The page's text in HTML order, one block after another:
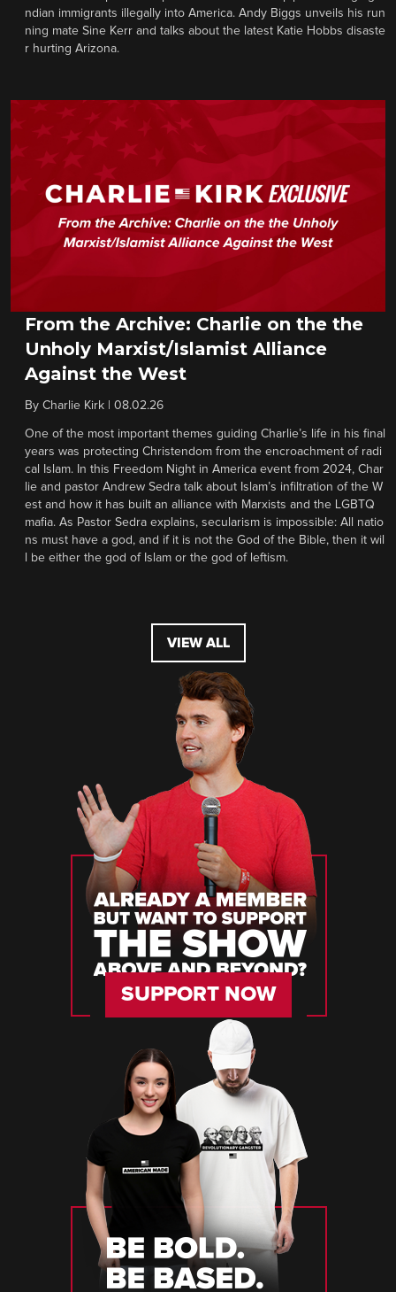
ndian immigrants illegally into America. Andy Biggs unveils his run
ning mate Sine Kerr and talks about the latest Katie Hobbs disaste
r hurting Arizona.
From the Archive: Charlie on the the
Unholy Marxist/Islamist Alliance
Against the West
By Charlie Kirk 08.02.26
One of the most important themes guiding Charlie’s life in his final
years was protecting Christendom from the encroachment of radi
cal Islam. In this Freedom Night in America event from 2024, Char
lie and pastor Andrew Sedra talk about Islam’s infiltration of the W
est and how it has built an alliance with Marxists and the LGBTQ
mafia. As Pastor Sedra explains, secularism is impossible: All natio
ns must have a god, and if it is not the God of the Bible, then it wil
l be either the god of Islam or the god of leftism.
VIEW ALL
SUPPORT NOW